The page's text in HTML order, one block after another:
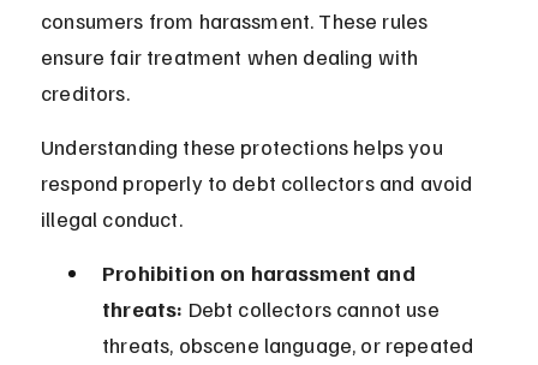
consumers from harassment. These rules
ensure fair treatment when dealing with
creditors.
Understanding these protections helps you
respond properly to debt collectors and avoid
illegal conduct.
Prohibition on harassment and
threats: Debt collectors cannot use
threats, obscene language, or repeated